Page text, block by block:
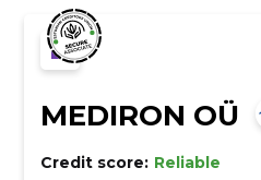
MEDIRON OÜ
Credit score: Reliable